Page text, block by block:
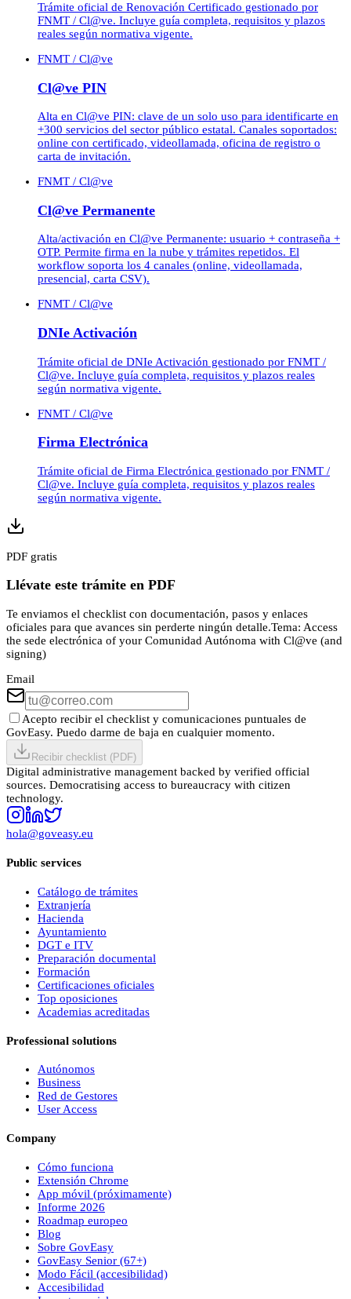
Trámite oficial de Renovación Certificado gestionado por
FNMT / Cl@ve. Incluye guía completa, requisitos y plazos
reales según normativa vigente.
FNMT / Cl@ve
Cl@ve PIN
Alta en Cl@ve PIN: clave de un solo uso para identificarte en
+300 servicios del sector público estatal. Canales soportados:
online con certificado, videollamada, oficina de registro o
carta de invitación.
FNMT / Cl@ve
Cl@ve Permanente
Alta/activación en Cl@ve Permanente: usuario + contraseña +
OTP. Permite firma en la nube y trámites repetidos. El
workflow soporta los 4 canales (online, videollamada,
presencial, carta CSV).
FNMT / Cl@ve
DNIe Activación
Trámite oficial de DNIe Activación gestionado por FNMT /
Cl@ve. Incluye guía completa, requisitos y plazos reales
según normativa vigente.
FNMT / Cl@ve
Firma Electrónica
Trámite oficial de Firma Electrónica gestionado por FNMT /
Cl@ve. Incluye guía completa, requisitos y plazos reales
según normativa vigente.
PDF gratis
Llévate este trámite en PDF
Te enviamos el checklist con documentación, pasos y enlaces
oficiales para que avances sin perderte ningún detalle.Tema: Access
the sede electrónica of your Comunidad Autónoma with Cl@ve (and
signing)
Email
Acepto recibir el checklist y comunicaciones puntuales de
GovEasy. Puedo darme de baja en cualquier momento.
Recibir checklist (PDF)
Digital administrative management backed by verified official
sources. Democratising access to bureaucracy with citizen
technology.
hola@goveasy.eu
Public services
Catálogo de trámites
Extranjería
Hacienda
Ayuntamiento
DGT e ITV
Preparación documental
Formación
Certificaciones oficiales
Top oposiciones
Academias acreditadas
Professional solutions
Autónomos
Business
Red de Gestores
User Access
Company
Cómo funciona
Extensión Chrome
App móvil (próximamente)
Informe 2026
Roadmap europeo
Blog
Sobre GovEasy
GovEasy Senior (67+)
Modo Fácil (accesibilidad)
Accesibilidad